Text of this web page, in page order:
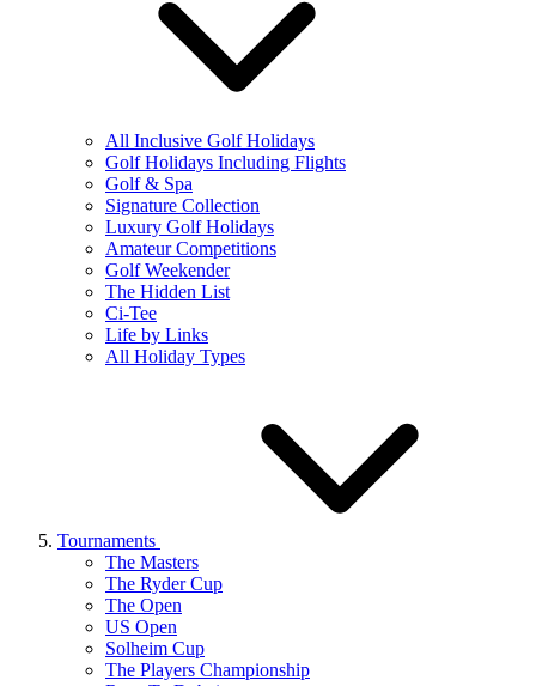
All Inclusive Golf Holidays
Golf Holidays Including Flights
Golf & Spa
Signature Collection
Luxury Golf Holidays
Amateur Competitions
Golf Weekender
The Hidden List
Ci-Tee
Life by Links
All Holiday Types
Tournaments
The Masters
The Ryder Cup
The Open
US Open
Solheim Cup
The Players Championship